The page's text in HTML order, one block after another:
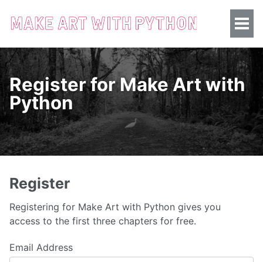
Register for Make Art with
Python
Register
Registering for Make Art with Python gives you
access to the first three chapters for free.
Email Address